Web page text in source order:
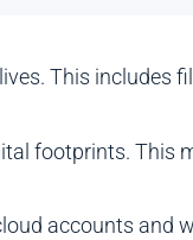
This includes
footprints. This
accounts and